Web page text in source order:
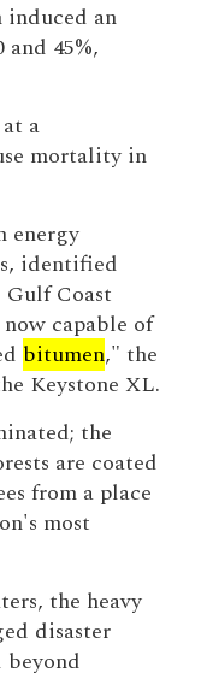
an
45%,
a
mortality in
energy
identified
Coast
capable of
bitumen," the
Keystone XL.
the
are coated
from a place
most
the heavy
disaster